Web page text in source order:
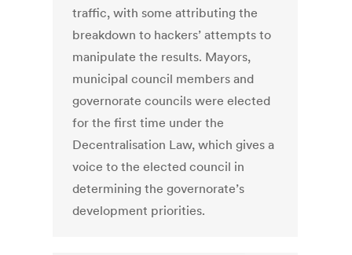
traffic, with some attributing the
breakdown to hackers’ attempts to
manipulate the results. Mayors,
municipal council mem­bers and
governorate councils were elected
for the first time under the
Decentralisation Law, which gives a
voice to the elected council in
deter­mining the governorate’s
develop­ment priorities.